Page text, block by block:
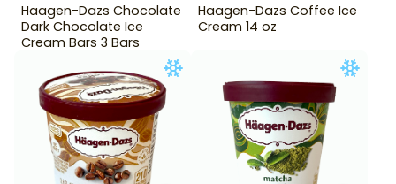
Haagen-Dazs Chocolate
Dark Chocolate Ice
Cream Bars 3 Bars
Haagen-Dazs Coffee Ice
Cream 14 oz